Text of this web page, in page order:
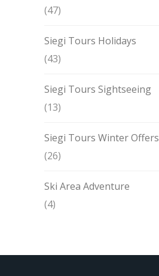
(47)
Siegi Tours Holidays
(43)
Siegi Tours Sightseeing
(13)
Siegi Tours Winter Offers
(26)
Ski Area Adventure
(4)